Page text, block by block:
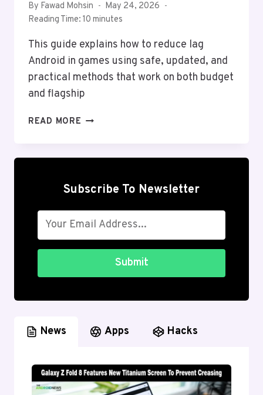
By Fawad Mohsin
May 24, 2026
Reading Time: 10 minutes
This guide explains how to reduce lag
Android in games using safe, updated, and
practical methods that work on both budget
and flagship
READ MORE HOW
LAG
IN
2026:
DEEPLY
EXPLAINED
Subscribe To Newsletter
Submit
News Apps Hacks